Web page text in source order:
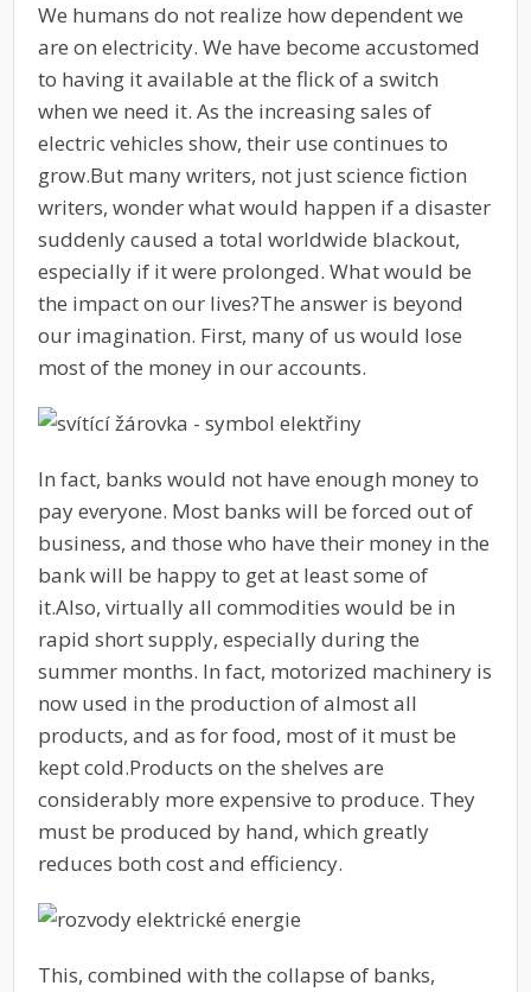
We humans do not realize how dependent we
are on electricity. We have become accustomed
to having it available at the flick of a switch
when we need it. As the increasing sales of
electric vehicles show, their use continues to
grow.But many writers, not just science fiction
writers, wonder what would happen if a disaster
suddenly caused a total worldwide blackout,
especially if it were prolonged. What would be
the impact on our lives?The answer is beyond
our imagination. First, many of us would lose
most of the money in our accounts.
In fact, banks would not have enough money to
pay everyone. Most banks will be forced out of
business, and those who have their money in the
bank will be happy to get at least some of
it.Also, virtually all commodities would be in
rapid short supply, especially during the
summer months. In fact, motorized machinery is
now used in the production of almost all
products, and as for food, most of it must be
kept cold.Products on the shelves are
considerably more expensive to produce. They
must be produced by hand, which greatly
reduces both cost and efficiency.
This, combined with the collapse of banks,